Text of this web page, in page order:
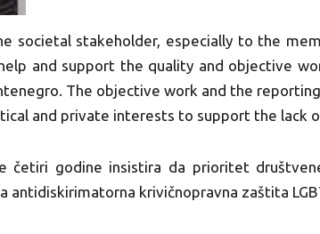
societal stakeholder, especially to the
and support the quality and objective
The objective work and the
and private interests to support the lack
četiri godine insistira da prioritet
antidiskirimatorna krivičnopravna zaštita